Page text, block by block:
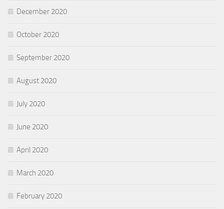
December 2020
October 2020
September 2020
August 2020
July 2020
June 2020
April 2020
March 2020
February 2020